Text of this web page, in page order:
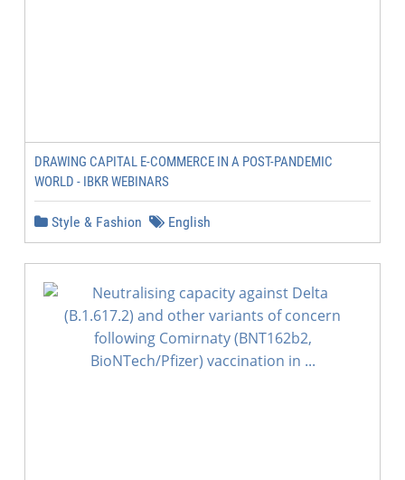
DRAWING CAPITAL E-COMMERCE IN A POST-PANDEMIC
WORLD - IBKR WEBINARS
Style & Fashion English